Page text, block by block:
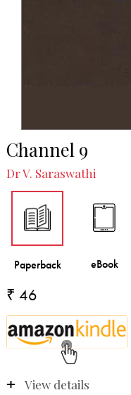
Channel 9
Dr V. Saraswathi
₹ 46
View details